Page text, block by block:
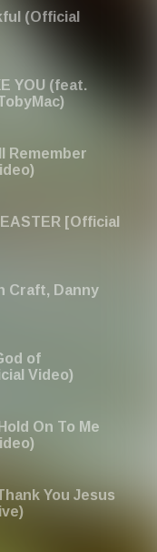
(Official
YOU (feat.
Remember
[Official
Craft, Danny
of
Video)
On To Me
You Jesus